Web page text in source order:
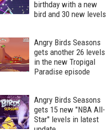
birthday with a new
bird and 30 new levels
Angry Birds Seasons
gets another 26 levels
in the new Tropigal
Paradise episode
Angry Birds Seasons
gets 15 new "NBA All-
Star" levels in latest